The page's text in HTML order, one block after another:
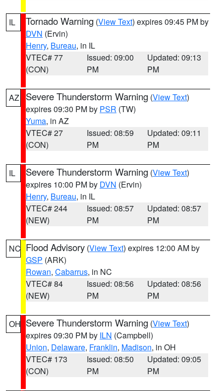
IL Tornado Warning (View Text) expires 09:45 PM by
DVN (Ervin)
Henry, Bureau, in IL
VTEC# 77
(CON)
Issued: 09:00
PM
Updated: 09:13
PM
AZ Severe Thunderstorm Warning (View Text)
expires 09:30 PM by PSR (TW)
Yuma, in AZ
VTEC# 27
(CON)
Issued: 08:59
PM
Updated: 09:11
PM
IL Severe Thunderstorm Warning (View Text)
expires 10:00 PM by DVN (Ervin)
Henry, Bureau, in IL
VTEC# 244
(NEW)
Issued: 08:57
PM
Updated: 08:57
PM
NC Flood Advisory (View Text) expires 12:00 AM by
GSP (ARK)
Rowan, Cabarrus, in NC
VTEC# 84
(NEW)
Issued: 08:56
PM
Updated: 08:56
PM
OH Severe Thunderstorm Warning (View Text)
expires 09:30 PM by ILN (Campbell)
Union, Delaware, Franklin, Madison, in OH
VTEC# 173
(CON)
Issued: 08:50
PM
Updated: 09:05
PM